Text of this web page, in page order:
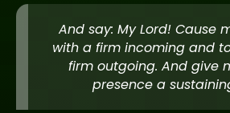
And say: My Lord! Cause
with a firm incoming and
firm outgoing. And give
presence a